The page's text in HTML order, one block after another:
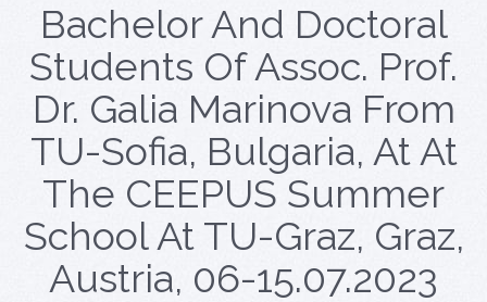
Bachelor And Doctoral
Students Of Assoc. Prof.
Dr. Galia Marinova From
TU-Sofia, Bulgaria, At At
The CEEPUS Summer
School At TU-Graz, Graz,
Austria, 06-15.07.2023